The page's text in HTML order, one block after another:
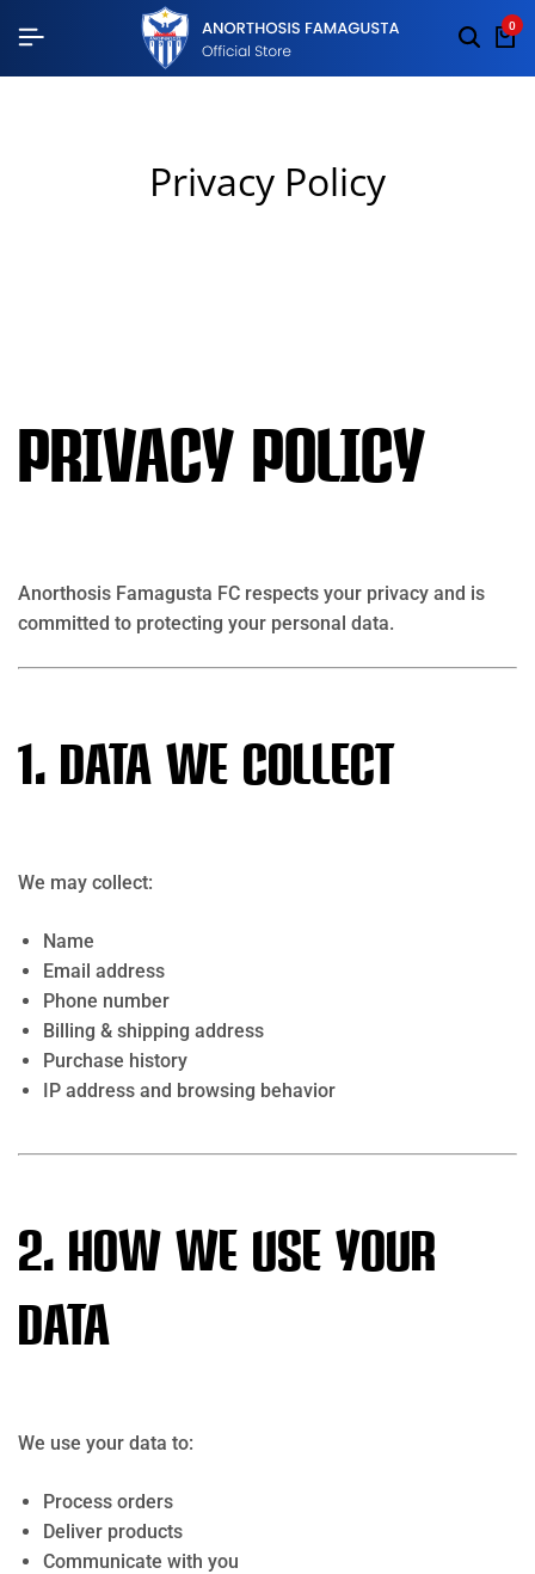
0
Privacy Policy
Privacy Policy
Anorthosis Famagusta FC respects your privacy and is
committed to protecting your personal data.
1. Data We Collect
We may collect:
Name
Email address
Phone number
Billing & shipping address
Purchase history
IP address and browsing behavior
2. How We Use Your
Data
We use your data to:
Process orders
Deliver products
Communicate with you